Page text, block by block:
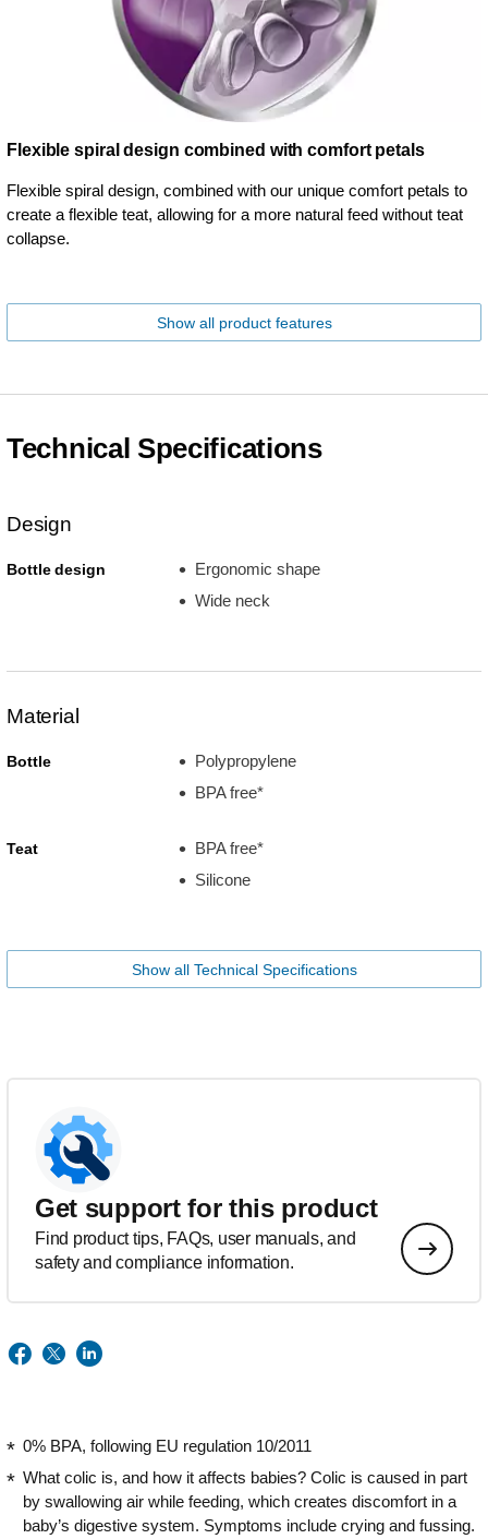
Flexible spiral design combined with comfort petals
Flexible spiral design, combined with our unique comfort petals to
create a flexible teat, allowing for a more natural feed without teat
collapse.
Show all product features
Technical Specifications
Design
Bottle design
Ergonomic shape
Wide neck
Material
Bottle
Polypropylene
BPA free*
Teat
BPA free*
Silicone
Show all Technical Specifications
Get support for this product
Find product tips, FAQs, user manuals, and
safety and compliance information.
0% BPA, following EU regulation 10/2011
What colic is, and how it affects babies? Colic is caused in part
by swallowing air while feeding, which creates discomfort in a
baby’s digestive system. Symptoms include crying and fussing.